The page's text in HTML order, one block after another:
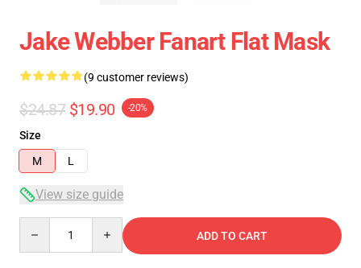
Jake Webber Fanart Flat Mask
(9 customer reviews)
$24.87 $19.90 -20%
Size
M
L
View size guide
ADD TO CART